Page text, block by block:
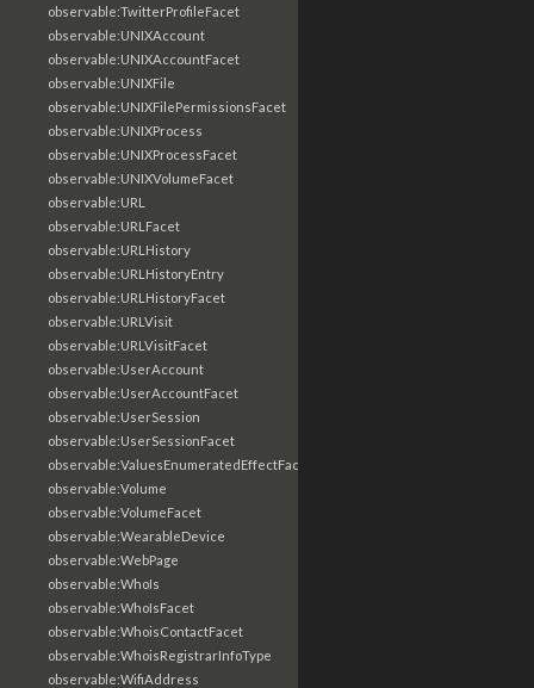
observable:TwitterProfileFacet
observable:UNIXAccount
observable:UNIXAccountFacet
observable:UNIXFile
observable:UNIXFilePermissionsFacet
observable:UNIXProcess
observable:UNIXProcessFacet
observable:UNIXVolumeFacet
observable:URL
observable:URLFacet
observable:URLHistory
observable:URLHistoryEntry
observable:URLHistoryFacet
observable:URLVisit
observable:URLVisitFacet
observable:UserAccount
observable:UserAccountFacet
observable:UserSession
observable:UserSessionFacet
observable:ValuesEnumeratedEffectFacet
observable:Volume
observable:VolumeFacet
observable:WearableDevice
observable:WebPage
observable:WhoIs
observable:WhoIsFacet
observable:WhoisContactFacet
observable:WhoisRegistrarInfoType
observable:WifiAddress